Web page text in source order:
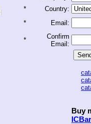
*
Country:
*
Email:
*
Confirm
Email:
Buy